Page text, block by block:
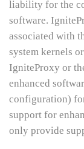
liability for the
software.
associated with
system kernels
IgniteProxy or
enhanced
configuration)
support for
only provide